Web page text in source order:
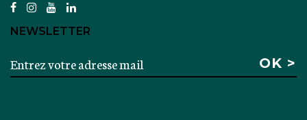
facebookinstagram
youtubelinkedin
NEWSLETTER